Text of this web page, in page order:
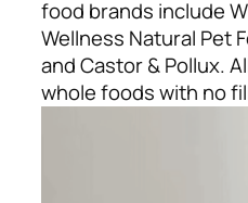
food brands include
Wellness Natural Pet
and Castor & Pollux.
whole foods with no